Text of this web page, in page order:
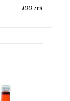
100 ml